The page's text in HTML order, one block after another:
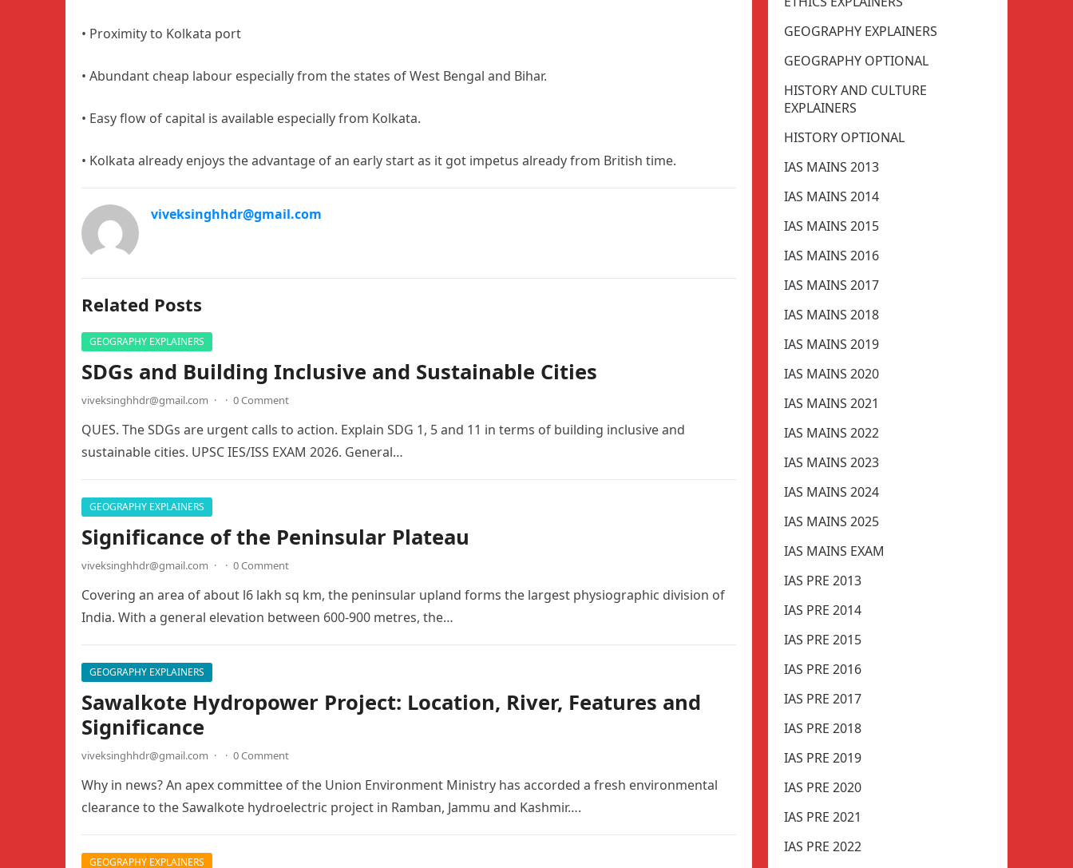
• Proximity to Kolkata port
• Abundant cheap labour especially from the states of West Bengal and Bihar.
• Easy flow of capital is available especially from Kolkata.
• Kolkata already enjoys the advantage of an early start as it got impetus already from British time.
viveksinghhdr@gmail.com
Related Posts
GEOGRAPHY EXPLAINERS
SDGs and Building Inclusive and Sustainable Cities
viveksinghhdr@gmail.com · · 0 Comment
QUES. The SDGs are urgent calls to action. Explain SDG 1, 5 and 11 in terms of building inclusive and
sustainable cities. UPSC IES/ISS EXAM 2026. General…
GEOGRAPHY EXPLAINERS
Significance of the Peninsular Plateau
viveksinghhdr@gmail.com · · 0 Comment
Covering an area of about l6 lakh sq km, the peninsular upland forms the largest physiographic division of
India. With a general elevation between 600-900 metres, the…
GEOGRAPHY EXPLAINERS
Sawalkote Hydropower Project: Location, River, Features and
Significance
viveksinghhdr@gmail.com · · 0 Comment
Why in news? An apex committee of the Union Environment Ministry has accorded a fresh environmental
clearance to the Sawalkote hydroelectric project in Ramban, Jammu and Kashmir….
GEOGRAPHY EXPLAINERS
GEOGRAPHY EXPLAINERS
GEOGRAPHY OPTIONAL
HISTORY AND CULTURE
EXPLAINERS
HISTORY OPTIONAL
IAS MAINS 2013
IAS MAINS 2014
IAS MAINS 2015
IAS MAINS 2016
IAS MAINS 2017
IAS MAINS 2018
IAS MAINS 2019
IAS MAINS 2020
IAS MAINS 2021
IAS MAINS 2022
IAS MAINS 2023
IAS MAINS 2024
IAS MAINS 2025
IAS MAINS EXAM
IAS PRE 2013
IAS PRE 2014
IAS PRE 2015
IAS PRE 2016
IAS PRE 2017
IAS PRE 2018
IAS PRE 2019
IAS PRE 2020
IAS PRE 2021
IAS PRE 2022